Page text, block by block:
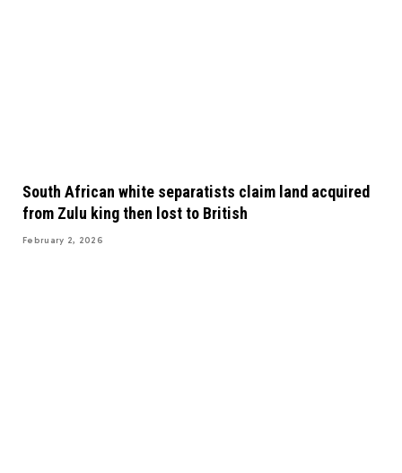
South African white separatists claim land acquired
from Zulu king then lost to British
February 2, 2026